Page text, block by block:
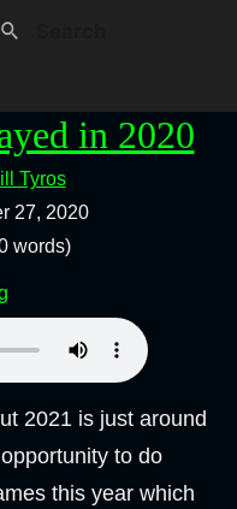
in 2020
Tyros
27, 2020
words)
2021 is just around
to do
this year which